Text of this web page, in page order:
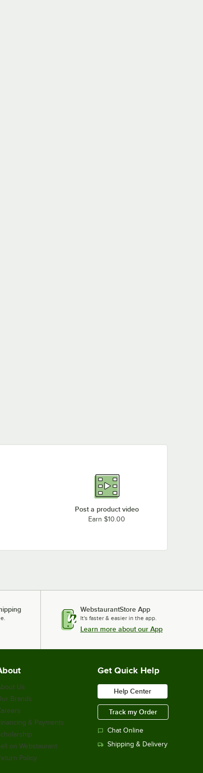
Post a product video
Earn $10.00
WebstaurantStore App
It's faster & easier in the app.
Learn more about our App
Us
Brands
& Payments
on Webstaurant
Policy
Get Quick Help
Help Center
Track my Order
Chat Online
Shipping & Delivery